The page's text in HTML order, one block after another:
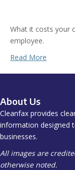
What it costs your
employee.
Read More
About Us
Cleanfax provides
information designed
businesses.
All images are
otherwise noted.